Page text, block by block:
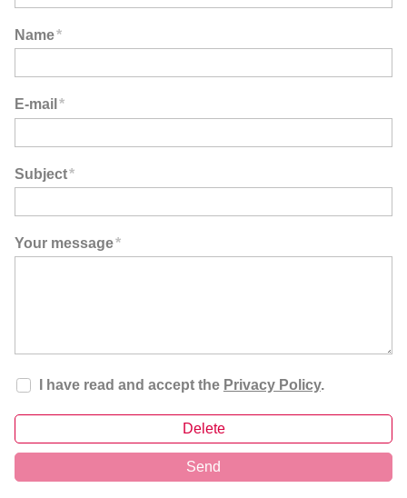
Name*
E-mail *
Subject*
Your message*
I have read and accept the Privacy Policy.
Delete
Send